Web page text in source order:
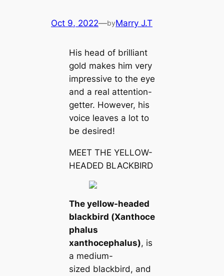
Oct 9, 2022—byMarry J.T
His head of brilliant
gold makes him very
impressive to the eye
and a real attention-
getter. However, his
voice leaves a lot to
be desired!
MEET THE YELLOW-
HEADED BLACKBIRD
The yellow-headed
blackbird (Xanthoce
phalus
xanthocephalus), is
a medium-
sized blackbird, and